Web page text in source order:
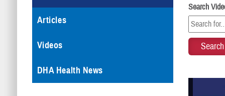
Articles
Videos
DHA Health News
Search